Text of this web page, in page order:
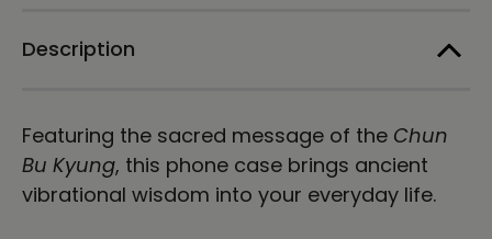
Case
for
Case
for
Description
Featuring the sacred message of the Chun
Bu Kyung, this phone case brings ancient
vibrational wisdom into your everyday life.